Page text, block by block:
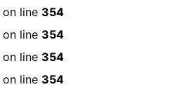
on line 354
on line 354
on line 354
on line 354